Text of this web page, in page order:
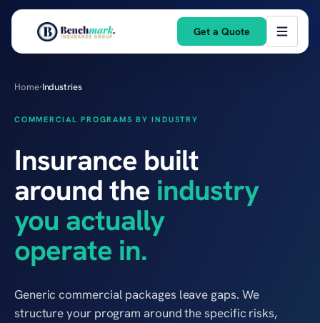
Get a Quote
Home·Industries
COMMERCIAL PROGRAMS BY INDUSTRY
Insurance built
around the industry
you actually
operate in.
Generic commercial packages leave gaps. We
structure your program around the specific risks,